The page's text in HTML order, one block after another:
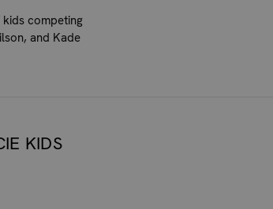
competing
and Kade
KIDS